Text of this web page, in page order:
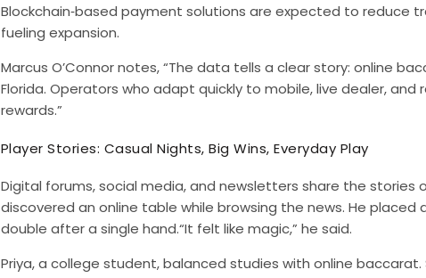
Blockchain‑based payment solutions are expected to reduce
fueling expansion.
Marcus O’Connor notes, “The data tells a clear story: online
Florida. Operators who adapt quickly to mobile, live dealer,
rewards.”
Player Stories: Casual Nights, Big Wins, Everyday Play
Digital forums, social media, and newsletters share the stories
discovered an online table while browsing the news. He
double after a single hand.“It felt like magic,” he said.
Priya, a college student, balanced studies with online